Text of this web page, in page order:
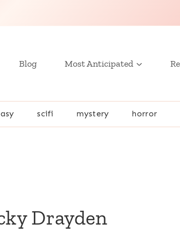
Blog Most Anticipated
scifi mystery horror
Drayden